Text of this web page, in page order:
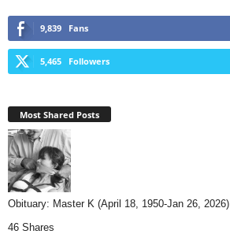
9,839 Fans
5,465 Followers
Most Shared Posts
Obituary: Master K (April 18, 1950-Jan 26,
46 Shares